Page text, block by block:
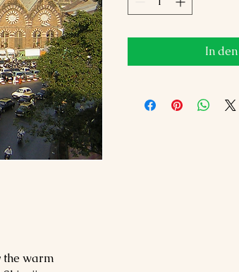
the warm
In